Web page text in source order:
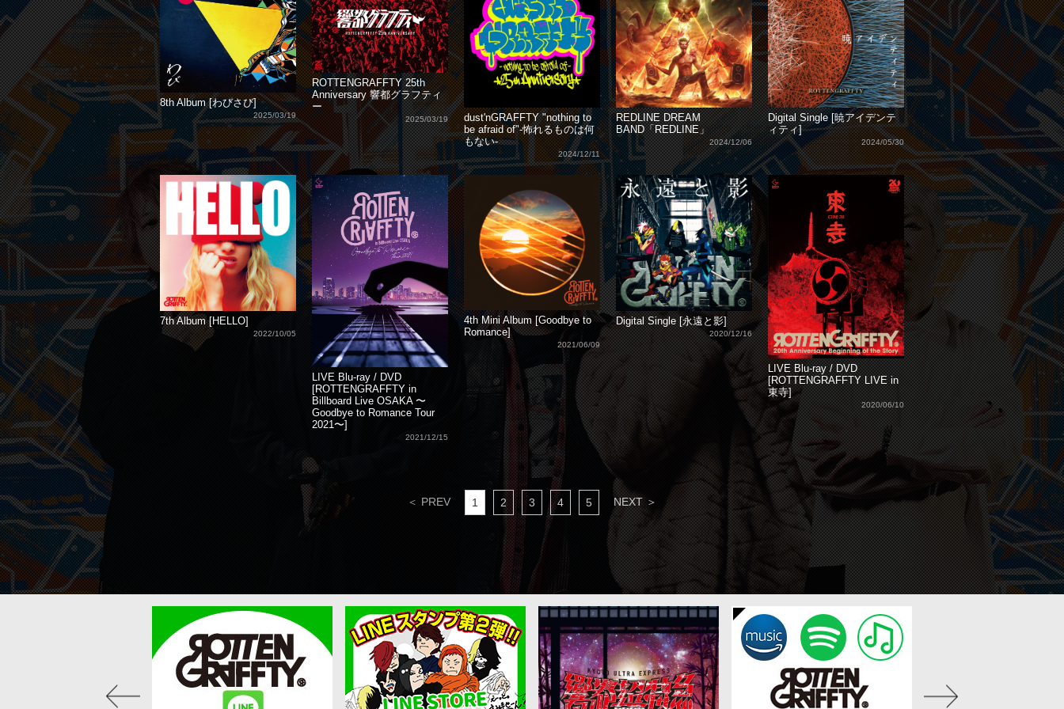
8th Album [わびさび]
2025/03/19
ROTTENGRAFFTY 25th
Anniversary 響都グラフティ
ー
2025/03/19
dust'nGRAFFTY "nothing to
be afraid of"-怖れるものは何
もない-
2024/12/11
REDLINE DREAM
BAND「REDLINE」
2024/12/06
Digital Single [暁アイデンテ
ィティ]
2024/05/30
7th Album [HELLO]
2022/10/05
LIVE Blu-ray / DVD
[ROTTENGRAFFTY in
Billboard Live OSAKA 〜
Goodbye to Romance Tour
2021〜]
2021/12/15
4th Mini Album [Goodbye to
Romance]
2021/06/09
Digital Single [永遠と影]
2020/12/16
LIVE Blu-ray / DVD
[ROTTENGRAFFTY LIVE in
東寺]
2020/06/10
＜ PREV 1 2 3 4 5 NEXT ＞